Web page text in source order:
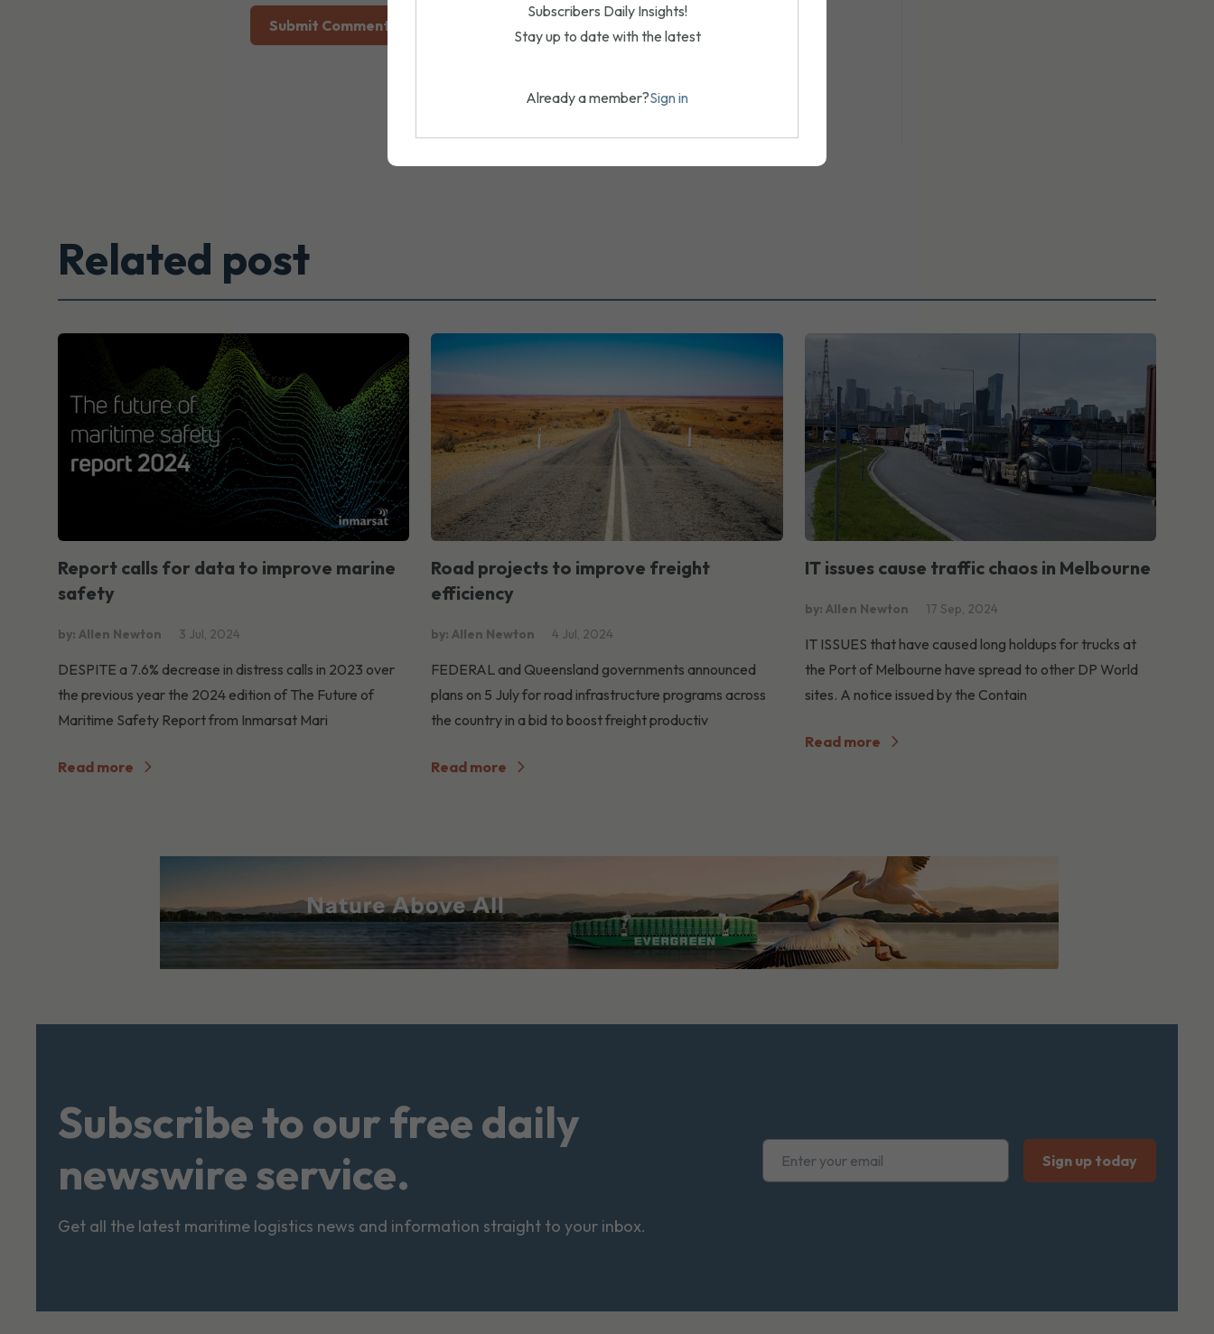
Related post
Report calls for data to improve marine
safety
by: Allen Newton 3 Jul, 2024
DESPITE a 7.6% decrease in distress calls in 2023 over
the previous year the 2024 edition of The Future of
Maritime Safety Report from Inmarsat Mari
Read more
Road projects to improve freight
efficiency
by: Allen Newton 4 Jul, 2024
FEDERAL and Queensland governments announced
plans on 5 July for road infrastructure programs across
the country in a bid to boost freight productiv
Read more
IT issues cause traffic chaos in Melbourne
by: Allen Newton 17 Sep, 2024
IT ISSUES that have caused long holdups for trucks at
the Port of Melbourne have spread to other DP World
sites. A notice issued by the Contain
Read more
Subscribe to our free daily
newswire service.
Get all the latest maritime logistics news and information straight to your inbox.
Subscribers Daily Insights!
Stay up to date with the latest
Already a member?Sign in